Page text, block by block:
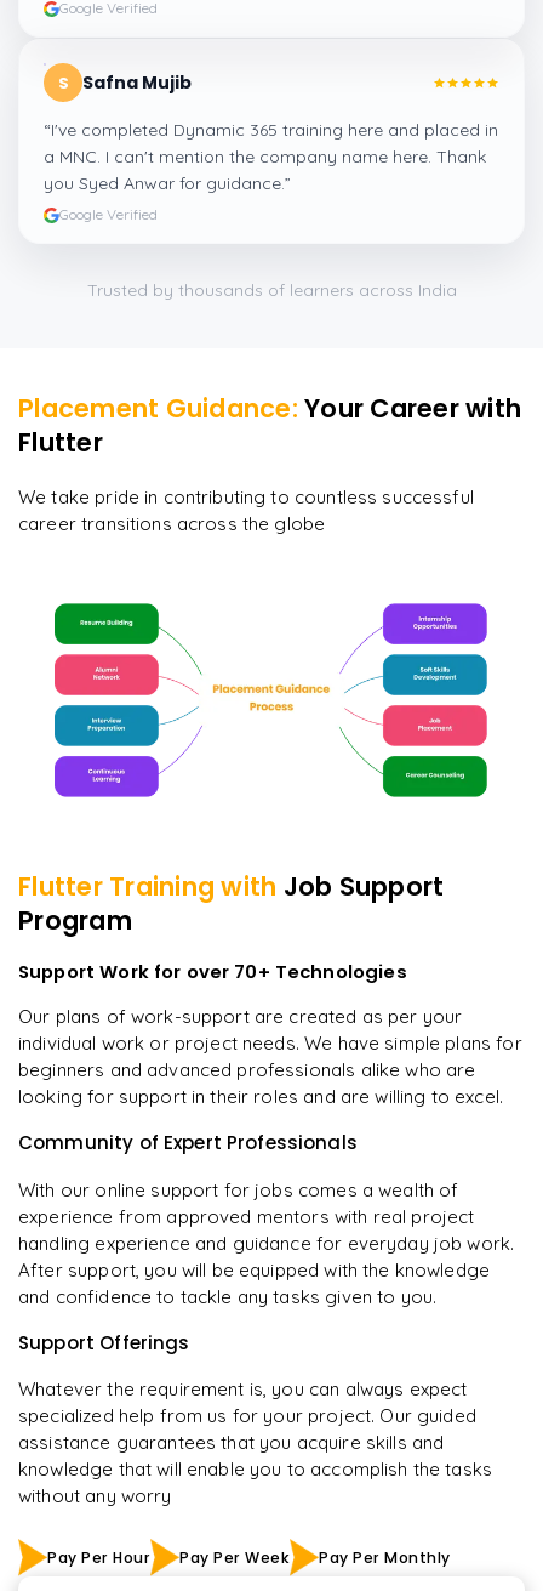
Google Verified
S Safna Mujib
“I've completed Dynamic 365 training here and placed in
a MNC. I can't mention the company name here. Thank
you Syed Anwar for guidance.”
Google Verified
Trusted by thousands of learners across India
Placement Guidance: Your Career with
Flutter
We take pride in contributing to countless successful
career transitions across the globe
FlutterTraining with Job Support
Program
Support Work for over 70+ Technologies
Our plans of work-support are created as per your
individual work or project needs. We have simple plans for
beginners and advanced professionals alike who are
looking for support in their roles and are willing to excel.
Community of Expert Professionals
With our online support for jobs comes a wealth of
experience from approved mentors with real project
handling experience and guidance for everyday job work.
After support, you will be equipped with the knowledge
and confidence to tackle any tasks given to you.
Support Offerings
Whatever the requirement is, you can always expect
specialized help from us for your project. Our guided
assistance guarantees that you acquire skills and
knowledge that will enable you to accomplish the tasks
without any worry
Pay Per Hour Pay Per Week Pay Per Monthly